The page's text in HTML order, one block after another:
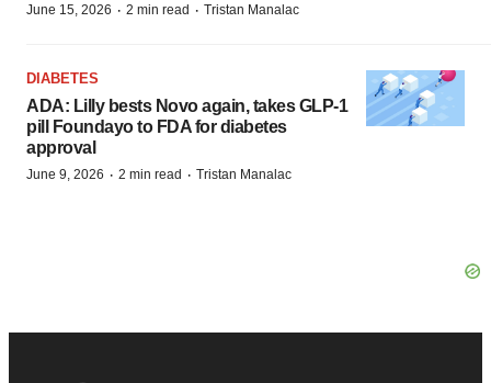
June 15, 2026 · 2 min read · Tristan Manalac
DIABETES
ADA: Lilly bests Novo again, takes GLP-1
pill Foundayo to FDA for diabetes
approval
June 9, 2026 · 2 min read · Tristan Manalac